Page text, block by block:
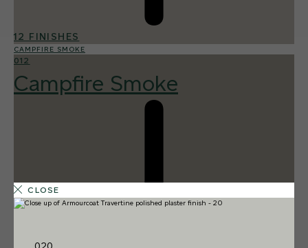
12 FINISHES
CAMPFIRE SMOKE
012
Campfire Smoke
CLOSE